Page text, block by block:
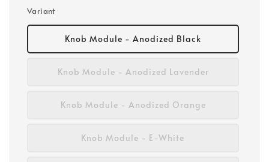
Variant
Knob Module - Anodized Black
Knob Module - Anodized Lavender
Knob Module - Anodized Orange
Knob Module - E-White